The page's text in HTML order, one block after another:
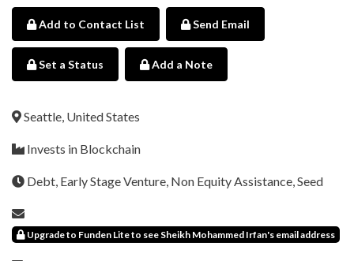
Add to Contact List Send Email
Set a Status Add a Note
Seattle, United States
Invests in Blockchain
Debt, Early Stage Venture, Non Equity Assistance, Seed
Upgrade to Funden Lite to see Sheikh Mohammed Irfan's email address